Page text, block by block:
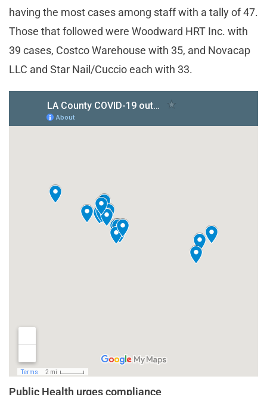
having the most cases among staff with a tally of 47.
Those that followed were Woodward HRT Inc. with
39 cases, Costco Warehouse with 35, and Novacap
LLC and Star Nail/Cuccio each with 33.
Public Health urges compliance